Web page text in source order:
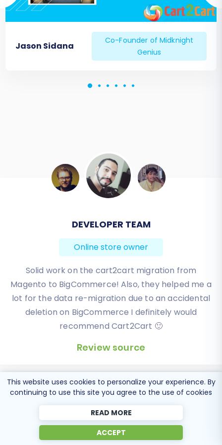
your site's performance closely after
going live.
Recent Data Migration:If there was any
new data (orders, customers, products)
on your TikTok store during the migration
Migration Service to transfer these latest
following this detailed guide, you can ensure a
smooth transition, preserve your valuable store
data, and set the foundation for continued
success on your new Squarespace platform. If
assistance, don't hesitate tocontact us
consult ourFrequently Asked Questions
Jason Sidana
Co-Founder of Midknight
Genius
DEVELOPER TEAM
Online store owner
Solid work on the cart2cart migration from
Magento to BigCommerce! Also, they helped me a
lot for the data re-migration due to an accidental
deletion on BigCommerce I definitely would
recommend Cart2Cart 🙂
Review source
BEN FRIDAY
Online store owner
I have been very happy with the service and
support of Cart2Cart in migrating from an older
WebAsyst based e-commerce site to a much more
modern CS-Cart based one. Worked perfectly!
Popular Migration
This website uses cookies to personalize your experience. By
continuing to use this site you agree to the use of cookies
READ MORE
ACCEPT